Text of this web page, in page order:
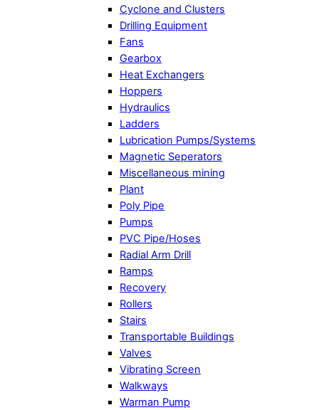
Cyclone and Clusters
Drilling Equipment
Fans
Gearbox
Heat Exchangers
Hoppers
Hydraulics
Ladders
Lubrication Pumps/Systems
Magnetic Seperators
Miscellaneous mining
Plant
Poly Pipe
Pumps
PVC Pipe/Hoses
Radial Arm Drill
Ramps
Recovery
Rollers
Stairs
Transportable Buildings
Valves
Vibrating Screen
Walkways
Warman Pump